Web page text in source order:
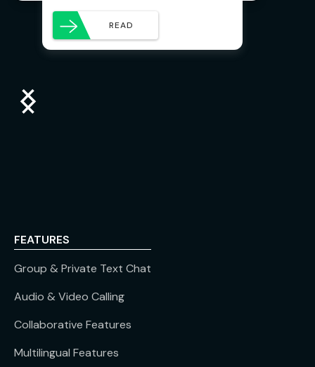
READ
FEATURES
Group & Private Text Chat
Audio & Video Calling
Collaborative Features
Multilingual Features